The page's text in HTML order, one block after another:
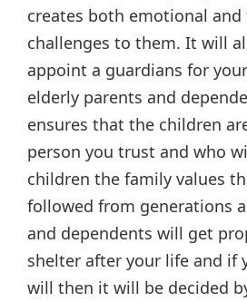
creates both emotional and
challenges to them. It will
appoint a guardians for
elderly parents and
ensures that the children
person you trust and who
children the family values
followed from generations
and dependents will get
shelter after your life and if
will then it will be decided